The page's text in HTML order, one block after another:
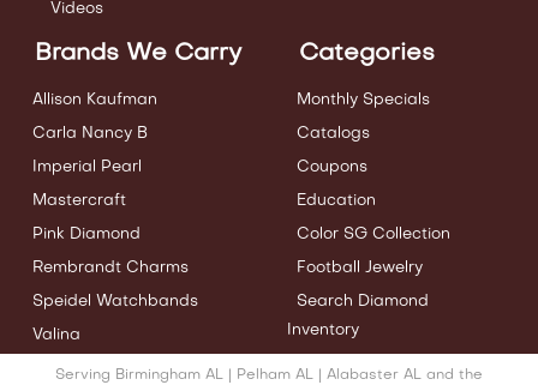
Videos
Brands We Carry
Allison Kaufman
Carla Nancy B
Imperial Pearl
Mastercraft
Pink Diamond
Rembrandt Charms
Speidel Watchbands
Valina
Categories
Monthly Specials
Catalogs
Coupons
Education
Color SG Collection
Football Jewelry
Search Diamond
Inventory
Serving Birmingham AL | Pelham AL | Alabaster AL and the